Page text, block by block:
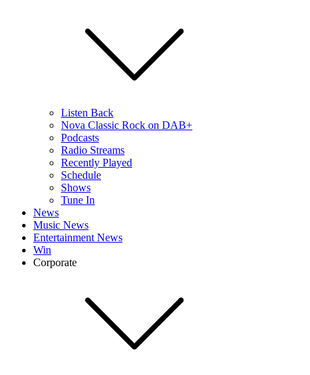
Listen Back
Nova Classic Rock on DAB+
Podcasts
Radio Streams
Recently Played
Schedule
Shows
Tune In
News
Music News
Entertainment News
Win
Corporate